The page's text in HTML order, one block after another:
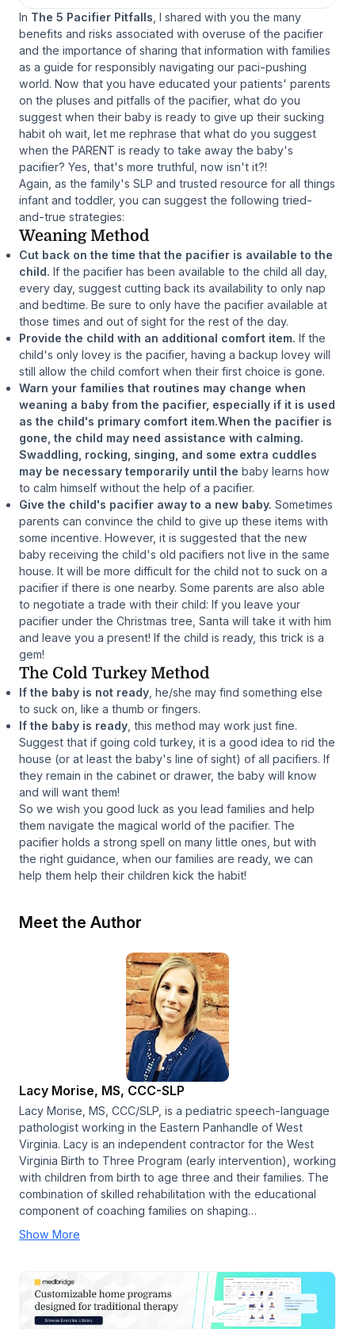
In The 5 Pacifier Pitfalls , I shared with you the many
benefits and risks associated with overuse of the pacifier
and the importance of sharing that information with families
as a guide for responsibly navigating our paci-pushing
world. Now that you have educated your patients' parents
on the pluses and pitfalls of the pacifier, what do you
suggest when their baby is ready to give up their sucking
habit oh wait, let me rephrase that what do you suggest
when the PARENT is ready to take away the baby's
pacifier? Yes, that's more truthful, now isn't it?!
Again, as the family's SLP and trusted resource for all things
infant and toddler, you can suggest the following tried-
and-true strategies:
Weaning Method
Cut back on the time that the pacifier is available to the
child. If the pacifier has been available to the child all day,
every day, suggest cutting back its availability to only nap
and bedtime. Be sure to only have the pacifier available at
those times and out of sight for the rest of the day.
Provide the child with an additional comfort item. If the
child's only lovey is the pacifier, having a backup lovey will
still allow the child comfort when their first choice is gone.
Warn your families that routines may change when
weaning a baby from the pacifier, especially if it is used
as the child's primary comfort item.When the pacifier is
gone, the child may need assistance with calming.
Swaddling, rocking, singing, and some extra cuddles
may be necessary temporarily until the baby learns how
to calm himself without the help of a pacifier.
Give the child's pacifier away to a new baby. Sometimes
parents can convince the child to give up these items with
some incentive. However, it is suggested that the new
baby receiving the child's old pacifiers not live in the same
house. It will be more difficult for the child not to suck on a
pacifier if there is one nearby. Some parents are also able
to negotiate a trade with their child: If you leave your
pacifier under the Christmas tree, Santa will take it with him
and leave you a present! If the child is ready, this trick is a
gem!
The Cold Turkey Method
If the baby is not ready , he/she may find something else
to suck on, like a thumb or fingers.
If the baby is ready , this method may work just fine.
Suggest that if going cold turkey, it is a good idea to rid the
house (or at least the baby's line of sight) of all pacifiers. If
they remain in the cabinet or drawer, the baby will know
and will want them!
So we wish you good luck as you lead families and help
them navigate the magical world of the pacifier. The
pacifier holds a strong spell on many little ones, but with
the right guidance, when our families are ready, we can
help them help their children kick the habit!
Meet the Author
Lacy Morise, MS, CCC-SLP
Lacy Morise, MS, CCC/SLP, is a pediatric speech-language
pathologist working in the Eastern Panhandle of West
Virginia. Lacy is an independent contractor for the West
Virginia Birth to Three Program (early intervention), working
with children from birth to age three and their families. The
combination of skilled rehabilitation with the educational
component of coaching families on shaping…
Show More